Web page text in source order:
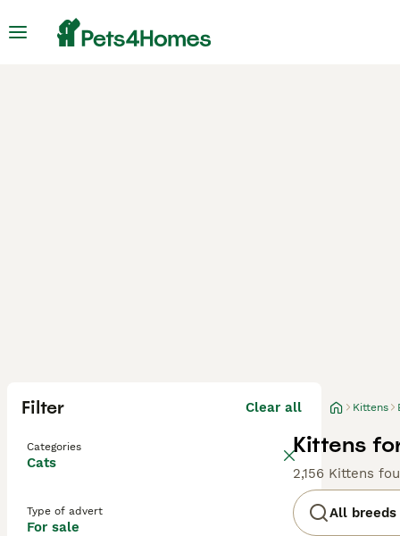
Filter Clear all
Categories
Cats
Type of advert
For sale
Kittens
Kittens
2,156 Kittens
All breeds